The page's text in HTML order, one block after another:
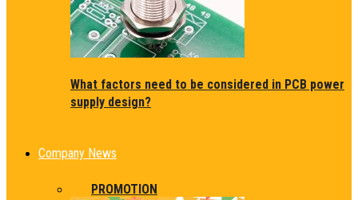
What factors need to be considered in PCB power
supply design?
Company News
PROMOTION